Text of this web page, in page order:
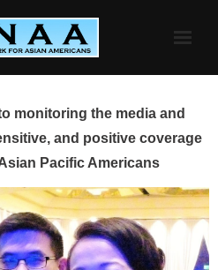
monitoring the media and
and positive coverage
Pacific Americans